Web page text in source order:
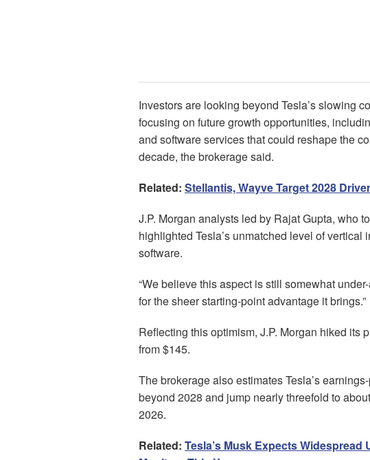
Investors are looking beyond Tesla’s slowing
focusing on future growth opportunities,
and software services that could reshape the
decade, the brokerage said.
Related: Stellantis, Wayve Target 2028
J.P. Morgan analysts led by Rajat Gupta, who
highlighted Tesla’s unmatched level of vertical
software.
“We believe this aspect is still somewhat
for the sheer starting-point advantage it brings.”
Reflecting this optimism, J.P. Morgan hiked its
from $145.
The brokerage also estimates Tesla’s
beyond 2028 and jump nearly threefold to
2026.
Related: Tesla’s Musk Expects Widespread